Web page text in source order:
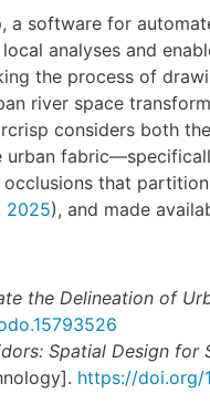
software for
analyses and
the process of
river space
considers both
that
2025), and made
the Delineation of
Spatial Design
https://doi.org/